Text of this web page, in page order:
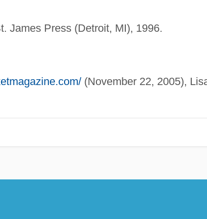
James Press (Detroit, MI), 1996.
(November 22, 2005),